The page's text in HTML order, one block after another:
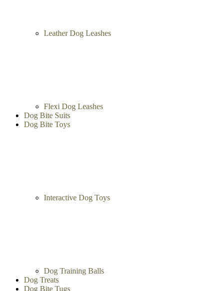
Leather Dog Leashes
Flexi Dog Leashes
Dog Bite Suits
Dog Bite Toys
Interactive Dog Toys
Dog Training Balls
Dog Treats
Dog Bite Tugs